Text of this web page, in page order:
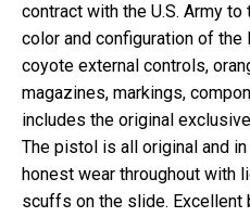
contract with the U.S. Army
color and configuration of the
coyote external controls,
magazines, markings,
includes the original
The pistol is all original and
honest wear throughout with
scuffs on the slide. Excellent